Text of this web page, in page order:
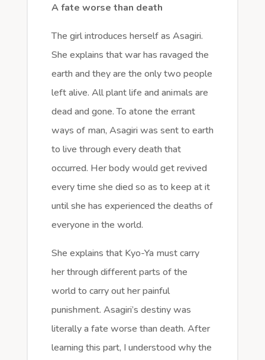
A fate worse than death
The girl introduces herself as Asagiri.
She explains that war has ravaged the
earth and they are the only two people
left alive. All plant life and animals are
dead and gone. To atone the errant
ways of man, Asagiri was sent to earth
to live through every death that
occurred. Her body would get revived
every time she died so as to keep at it
until she has experienced the deaths of
everyone in the world.
She explains that Kyo-Ya must carry
her through different parts of the
world to carry out her painful
punishment. Asagiri’s destiny was
literally a fate worse than death. After
learning this part, I understood why the